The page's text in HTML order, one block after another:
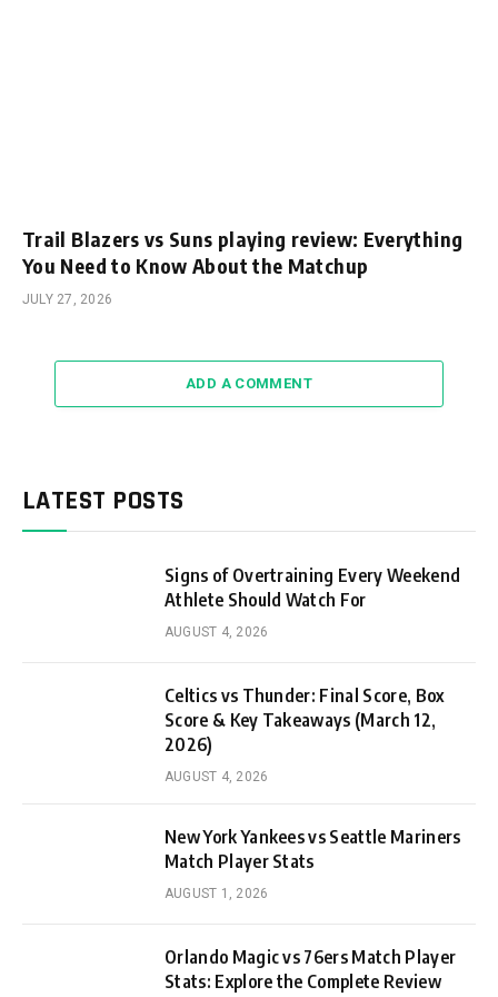
Trail Blazers vs Suns playing review: Everything
You Need to Know About the Matchup
JULY 27, 2026
ADD A COMMENT
LATEST POSTS
Signs of Overtraining Every Weekend
Athlete Should Watch For
AUGUST 4, 2026
Celtics vs Thunder: Final Score, Box
Score & Key Takeaways (March 12,
2026)
AUGUST 4, 2026
New York Yankees vs Seattle Mariners
Match Player Stats
AUGUST 1, 2026
Orlando Magic vs 76ers Match Player
Stats: Explore the Complete Review